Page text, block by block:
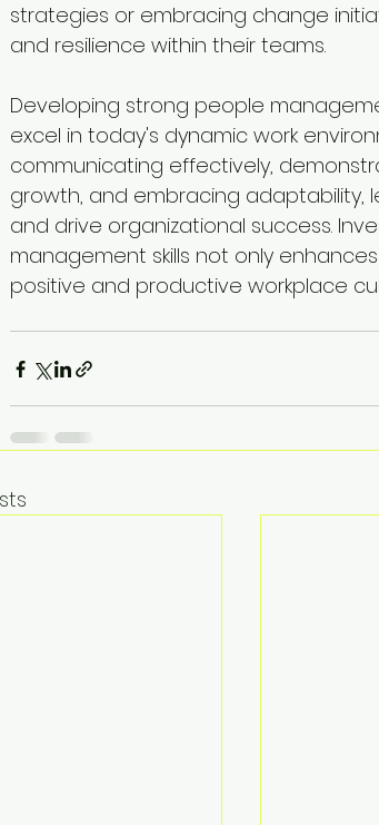
strategies or embracing change
and resilience within their teams.
Developing strong people
excel in today's dynamic work
communicating effectively,
growth, and embracing
and drive organizational success.
management skills not only
positive and productive workplace